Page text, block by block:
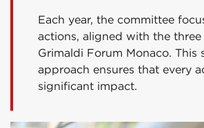
Each year, the committee
actions, aligned with the
Grimaldi Forum Monaco. This
approach ensures that every
significant impact.